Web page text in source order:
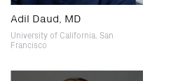
Adil Daud, MD
University of California, San
Francisco